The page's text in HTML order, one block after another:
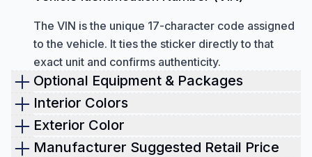
The VIN is the unique 17-character code assigned
to the vehicle. It ties the sticker directly to that
exact unit and confirms authenticity.
Optional Equipment & Packages
Optional equipment
beyond the standard configuration.
These features can change the performance,
Interior Colors
Check the interior color of the vehicle.
Exterior Color
The window sticker shows the original paint
Manufacturer Suggested Retail Price